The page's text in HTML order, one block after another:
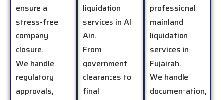
ensure a
stress-free
company
closure.
We handle
regulatory
approvals,
liquidation
services in Al
Ain.
From
government
clearances to
final
professional
mainland
liquidation
services in
Fujairah.
We handle
documentation,